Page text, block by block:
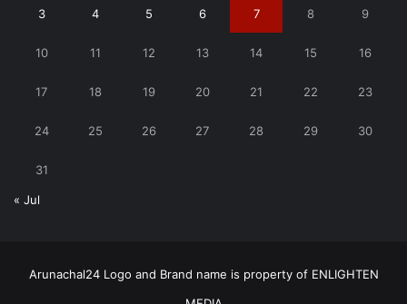
3 4 5 6 7 8 9
10 11 12 13 14 15 16
17 18 19 20 21 22 23
24 25 26 27 28 29 30
31
« Jul
Arunachal24 Logo and Brand name is property of ENLIGHTEN